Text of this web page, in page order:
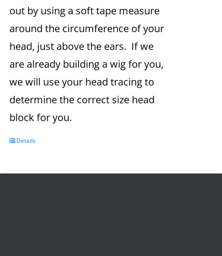
out by using a soft tape measure
around the circumference of your
head, just above the ears. If we
are already building a wig for you,
we will use your head tracing to
determine the correct size head
block for you.
Details